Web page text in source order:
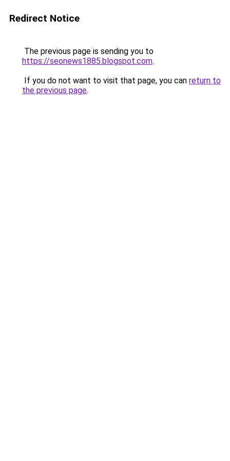
Redirect Notice
The previous page is sending you to
https://seonews1885.blogspot.com.
If you do not want to visit that page, you can return to
the previous page.